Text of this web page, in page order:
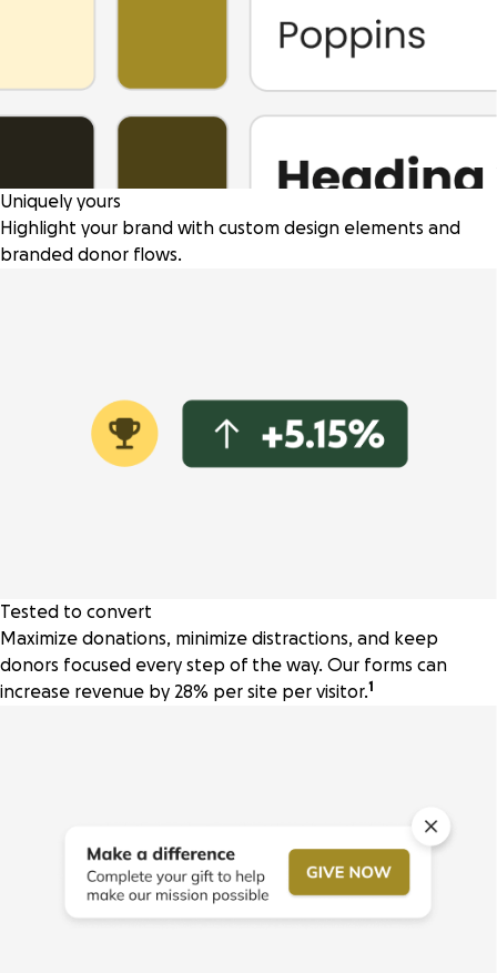
Uniquely yours
Highlight your brand with custom design elements and
branded donor flows.
Tested to convert
Maximize donations, minimize distractions, and keep
donors focused every step of the way. Our forms can
increase revenue by 28% per site per visitor.1